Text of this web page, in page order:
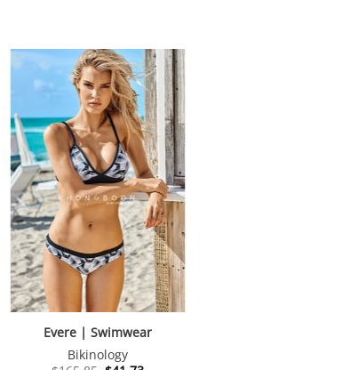
Evere | Swimwear
Bikinology